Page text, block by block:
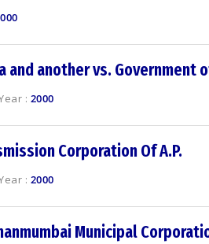
another vs. Government
: 2000
Corporation Of A.P.
: 2000
Municipal